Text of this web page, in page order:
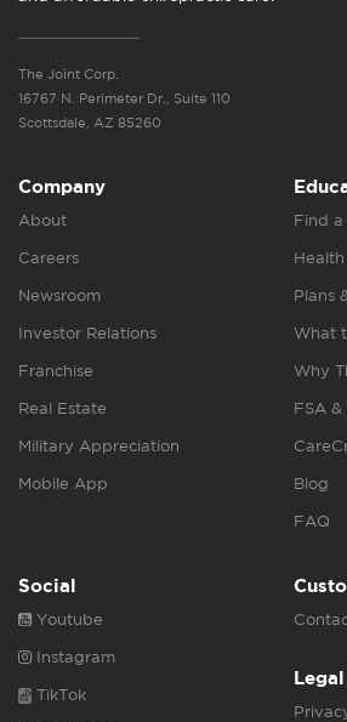
The Joint Corp.
16767 N. Perimeter Dr., Suite 110
Scottsdale, AZ 85260
Company
About
Careers
Newsroom
Investor Relations
Franchise
Real Estate
Military Appreciation
Mobile App
Find a
Plans
What
Why
FSA &
Blog
FAQ
Social
Youtube
Instagram
TikTok
Legal